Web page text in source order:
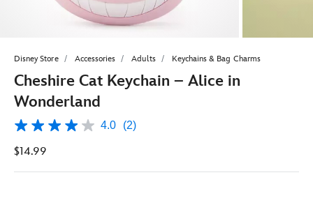
Disney Store Accessories Adults Keychains & Bag Charms
Cheshire Cat Keychain – Alice in
Wonderland
4.0
of
stars,
4.0 (2)
$14.99